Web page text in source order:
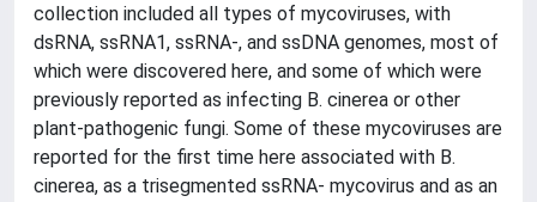
collection included all types of mycoviruses, with
dsRNA, ssRNA1, ssRNA-, and ssDNA genomes, most of
which were discovered here, and some of which were
previously reported as infecting B. cinerea or other
plant-pathogenic fungi. Some of these mycoviruses are
reported for the first time here associated with B.
cinerea, as a trisegmented ssRNA- mycovirus and as an